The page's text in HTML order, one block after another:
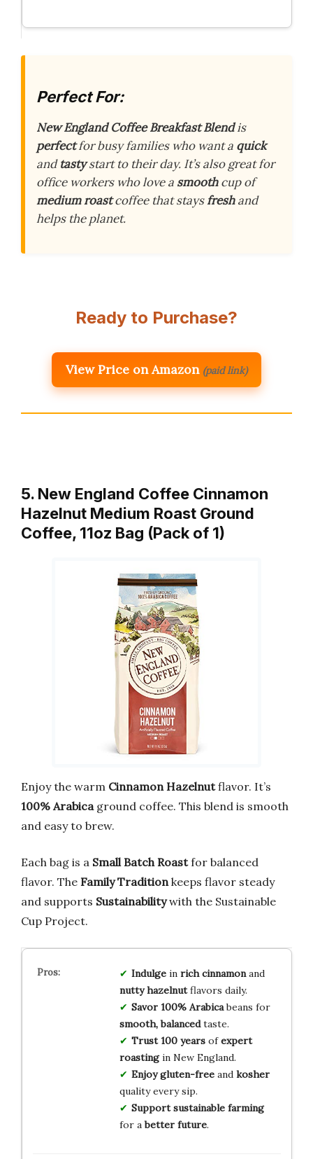
Perfect For:
New England Coffee Breakfast Blendis
perfectfor busy families who want a quick
andtastystart to their day. It’s also great for
office workers who love a smoothcup of
medium roastcoffee that staysfreshand
helps the planet.
Ready to Purchase?
View Price on Amazon (paid link)
5. New England Coffee Cinnamon
Hazelnut Medium Roast Ground
Coffee, 11oz Bag (Pack of 1)
Enjoy the warm Cinnamon Hazelnutflavor. It’s
100% Arabicaground coffee. This blend is smooth
and easy to brew.
Each bag is a Small Batch Roastfor balanced
flavor. The Family Traditionkeeps flavor steady
and supports Sustainabilitywith the Sustainable
Cup Project.
Indulgein rich cinnamonand
nutty hazelnutflavors daily.
Savor 100% Arabicabeans for
smooth, balancedtaste.
Trust 100 yearsofexpert
roastingin New England.
Enjoy gluten-freeand kosher
quality every sip.
Support sustainable farming
for abetter future.